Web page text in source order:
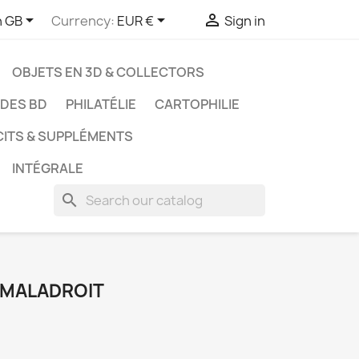
GB Currency: EUR €  Sign in
OBJETS EN 3D & COLLECTORS
BD PHILATÉLIE
CARTOPHILIE
& SUPPLÉMENTS
INTÉGRALE
search